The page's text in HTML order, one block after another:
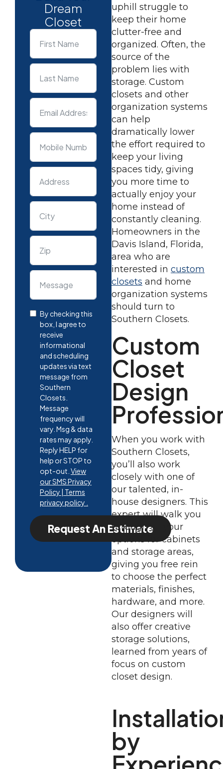
Dream
Closet
By checking this
box, I agree to
receive
informational
and scheduling
updates via text
message from
Southern
Closets.
Message
frequency will
vary. Msg & data
rates may apply.
Reply HELP for
help or STOP to
opt-out. View
our SMS Privacy
Policy | Terms
privacy policy .
Request An Estimate
uphill struggle to
keep their home
clutter-free and
organized. Often, the
source of the
problem lies with
storage. Custom
closets and other
organization systems
can help
dramatically lower
the effort required to
keep your living
spaces tidy, giving
you more time to
actually enjoy your
home instead of
constantly cleaning.
Homeowners in the
Davis Island, Florida,
area who are
interested in custom
closets and home
organization systems
should turn to
Southern Closets.
Custom
Closet
Design
When you work with
Southern Closets,
you’ll also work
closely with one of
our talented, in-
house designers. This
expert will walk you
through all your
options for cabinets
and storage areas,
giving you free rein
to choose the perfect
materials, finishes,
hardware, and more.
Our designers will
also offer creative
storage solutions,
learned from years of
focus on custom
closet design.
by